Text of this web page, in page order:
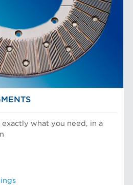
what you need, in a